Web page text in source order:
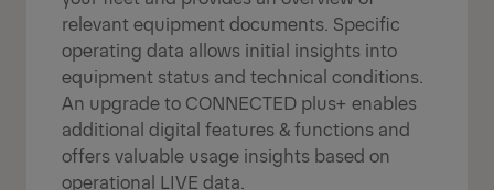
relevant equipment documents. Specific
operating data allows initial insights into
equipment status and technical conditions.
An upgrade to CONNECTED plus+ enables
additional digital features & functions and
offers valuable usage insights based on
operational LIVE data.